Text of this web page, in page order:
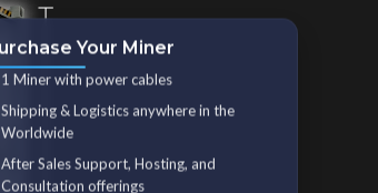
Your Miner
1 Miner with power cables
Shipping & Logistics anywhere in the
Worldwide
After Sales Support, Hosting, and
Consultation offerings